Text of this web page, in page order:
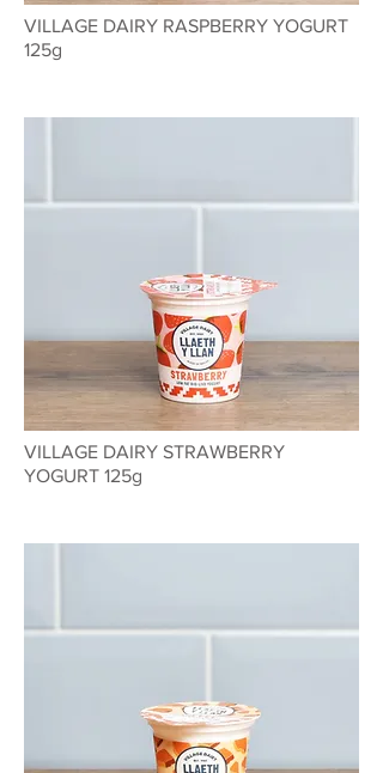
VILLAGE DAIRY RASPBERRY YOGURT
125g
VILLAGE DAIRY STRAWBERRY
YOGURT 125g